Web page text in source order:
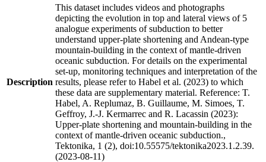
Description
This dataset includes videos and photographs
depicting the evolution in top and lateral views of 5
analogue experiments of subduction to better
understand upper-plate shortening and Andean-type
mountain-building in the context of mantle-driven
oceanic subduction. For details on the experimental
set-up, monitoring techniques and interpretation of the
results, please refer to Habel et al. (2023) to which
these data are supplementary material. Reference: T.
Habel, A. Replumaz, B. Guillaume, M. Simoes, T.
Geffroy, J.-J. Kermarrec and R. Lacassin (2023):
Upper-plate shortening and mountain-building in the
context of mantle-driven oceanic subduction.,
Tektonika, 1 (2), doi:10.55575/tektonika2023.1.2.39.
(2023-08-11)